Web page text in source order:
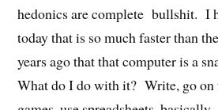
hedonics are complete bullshit. I
today that is so much faster than
years ago that that computer is a
What do I do with it? Write, go on